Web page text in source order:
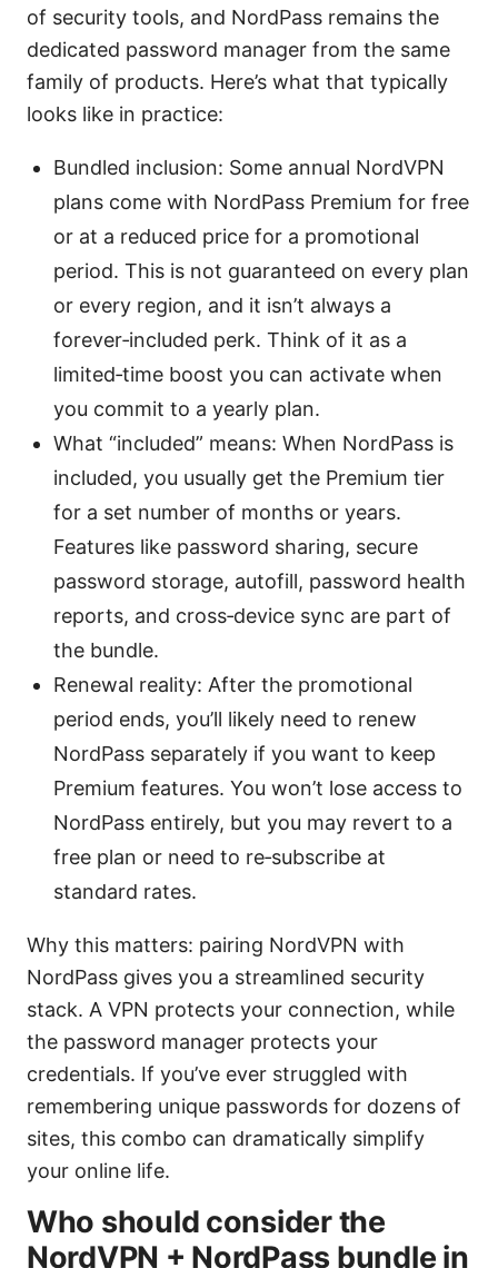
of security tools, and NordPass remains the
dedicated password manager from the same
family of products. Here’s what that typically
looks like in practice:
Bundled inclusion: Some annual NordVPN
plans come with NordPass Premium for free
or at a reduced price for a promotional
period. This is not guaranteed on every plan
or every region, and it isn’t always a
forever‑included perk. Think of it as a
limited‑time boost you can activate when
you commit to a yearly plan.
What “included” means: When NordPass is
included, you usually get the Premium tier
for a set number of months or years.
Features like password sharing, secure
password storage, autofill, password health
reports, and cross‑device sync are part of
the bundle.
Renewal reality: After the promotional
period ends, you’ll likely need to renew
NordPass separately if you want to keep
Premium features. You won’t lose access to
NordPass entirely, but you may revert to a
free plan or need to re‑subscribe at
standard rates.
Why this matters: pairing NordVPN with
NordPass gives you a streamlined security
stack. A VPN protects your connection, while
the password manager protects your
credentials. If you’ve ever struggled with
remembering unique passwords for dozens of
sites, this combo can dramatically simplify
your online life.
Who should consider the
NordVPN + NordPass bundle in